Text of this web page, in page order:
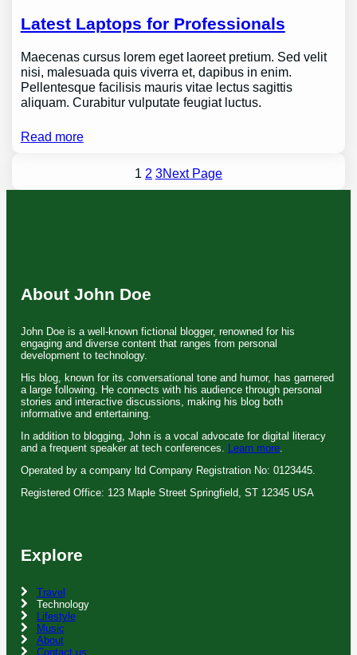
Latest Laptops for Professionals
Maecenas cursus lorem eget laoreet pretium. Sed velit
nisi, malesuada quis viverra et, dapibus in enim.
Pellentesque facilisis mauris vitae lectus sagittis
aliquam. Curabitur vulputate feugiat luctus.
Read more
1 2 3Next Page
About John Doe
John Doe is a well-known fictional blogger, renowned for his
engaging and diverse content that ranges from personal
development to technology.
His blog, known for its conversational tone and humor, has garnered
a large following. He connects with his audience through personal
stories and interactive discussions, making his blog both
informative and entertaining.
In addition to blogging, John is a vocal advocate for digital literacy
and a frequent speaker at tech conferences.
Learn more.
Operated by a company ltd Company Registration No: 0123445.
Registered Office: 123 Maple Street Springfield, ST 12345 USA
Explore
Travel
Technology
Lifestyle
Music
About
Contact us